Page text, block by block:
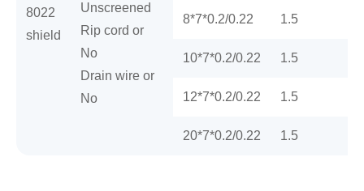
8022
shield
Unscreened
Rip cord or
No
Drain wire or
No
8*7*0.2/0.22 1.5
10*7*0.2/0.22 1.5
12*7*0.2/0.22 1.5
20*7*0.2/0.22 1.5